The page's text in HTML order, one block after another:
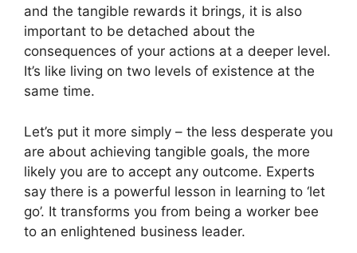
and the tangible rewards it brings, it is also
important to be detached about the
consequences of your actions at a deeper level.
It’s like living on two levels of existence at the
same time.
Let’s put it more simply – the less desperate you
are about achieving tangible goals, the more
likely you are to accept any outcome. Experts
say there is a powerful lesson in learning to ‘let
go’. It transforms you from being a worker bee
to an enlightened business leader.